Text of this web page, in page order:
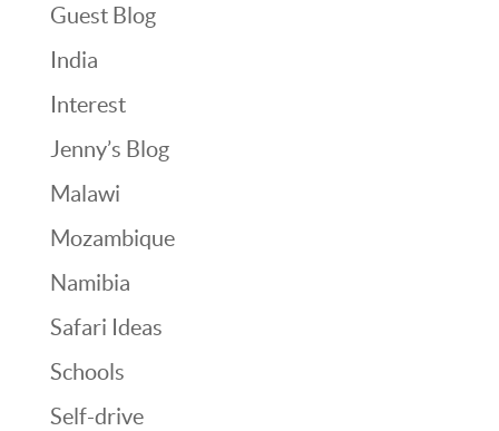
Guest Blog
India
Interest
Jenny’s Blog
Malawi
Mozambique
Namibia
Safari Ideas
Schools
Self-drive